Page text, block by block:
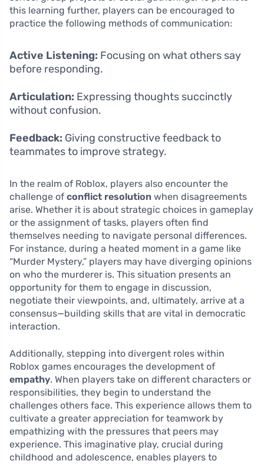
this learning further, players can be encouraged to
practice the following methods of communication:
Active Listening: Focusing on what others say
before responding.
Articulation: Expressing thoughts succinctly
without confusion.
Feedback: Giving constructive feedback to
teammates to improve strategy.
In the realm of Roblox, players also encounter the
challenge of conflict resolution when disagreements
arise. Whether it is about strategic choices in gameplay
or the assignment of tasks, players often find
themselves needing to navigate personal differences.
For instance, during a heated moment in a game like
“Murder Mystery,” players may have diverging opinions
on who the murderer is. This situation presents an
opportunity for them to engage in discussion,
negotiate their viewpoints, and, ultimately, arrive at a
consensus—building skills that are vital in democratic
interaction.
Additionally, stepping into divergent roles within
Roblox games encourages the development of
empathy. When players take on different characters or
responsibilities, they begin to understand the
challenges others face. This experience allows them to
cultivate a greater appreciation for teamwork by
empathizing with the pressures that peers may
experience. This imaginative play, crucial during
childhood and adolescence, enables players to